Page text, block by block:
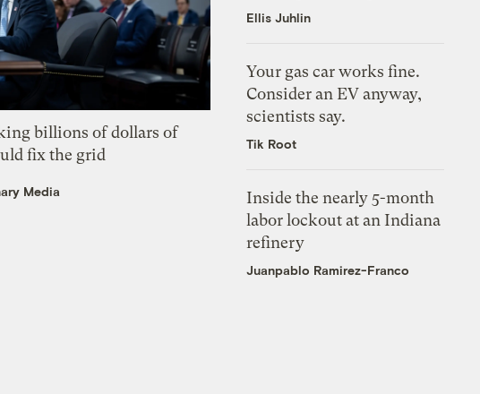
billions of dollars of
fix the grid
Media
Ellis Juhlin
Your gas car works fine.
Consider an EV anyway,
scientists say.
Tik Root
Inside the nearly 5-month
labor lockout at an Indiana
refinery
Juanpablo Ramirez-Franco